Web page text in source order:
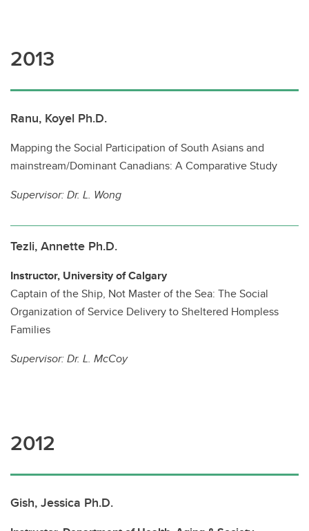
2013
Ranu, Koyel Ph.D.
Mapping the Social Participation of South Asians and
mainstream/Dominant Canadians: A Comparative Study
Supervisor:Dr. L. Wong
Tezli, Annette Ph.D.
Instructor, University of Calgary
Captain of the Ship, Not Master of the Sea: The Social
Organization of Service Delivery to Sheltered Hompless
Families
Supervisor:Dr. L. McCoy
2012
Gish, Jessica Ph.D.